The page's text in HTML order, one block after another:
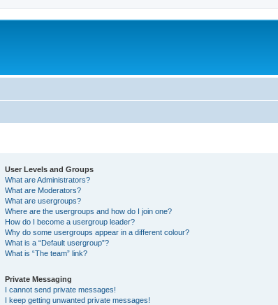
User Levels and Groups
What are Administrators?
What are Moderators?
What are usergroups?
Where are the usergroups and how do I join one?
How do I become a usergroup leader?
Why do some usergroups appear in a different colour?
What is a “Default usergroup”?
What is “The team” link?
Private Messaging
I cannot send private messages!
I keep getting unwanted private messages!